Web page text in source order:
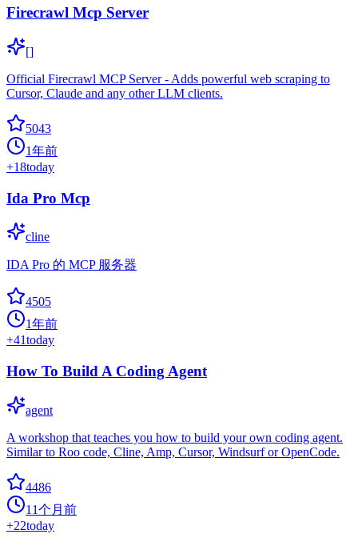
Firecrawl Mcp Server
[]
Official Firecrawl MCP Server - Adds powerful web scraping to
Cursor, Claude and any other LLM clients.
5043
1年前
+18today
Ida Pro Mcp
cline
IDA Pro 的 MCP 服务器
4505
1年前
+41today
How To Build A Coding Agent
agent
A workshop that teaches you how to build your own coding agent.
Similar to Roo code, Cline, Amp, Cursor, Windsurf or OpenCode.
4486
11个月前
+22today